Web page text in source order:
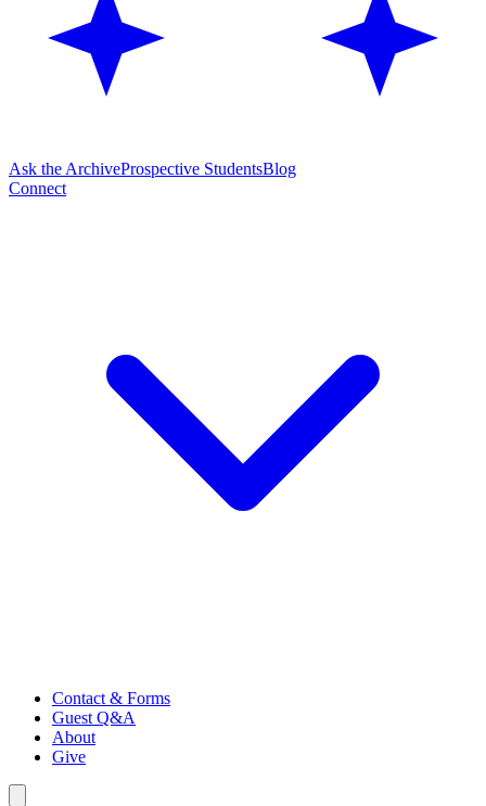
Ask the ArchiveProspective StudentsBlog
Connect
Contact & Forms
Guest Q&A
About
Give